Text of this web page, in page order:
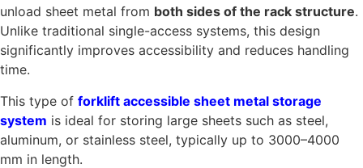
unload sheet metal from both sides of the rack structure.
Unlike traditional single-access systems, this design
significantly improves accessibility and reduces handling
time.
This type of forklift accessible sheet metal storage
system is ideal for storing large sheets such as steel,
aluminum, or stainless steel, typically up to 3000–4000
mm in length.